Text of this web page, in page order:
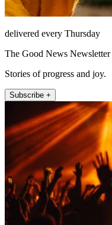
delivered every Thursday
The Good News Newsletter
Stories of progress and joy.
Subscribe +